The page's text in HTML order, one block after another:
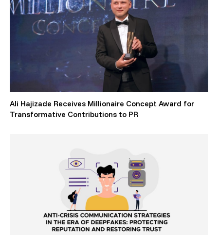
Ali Hajizade Receives Millionaire Concept Award for
Transformative Contributions to PR